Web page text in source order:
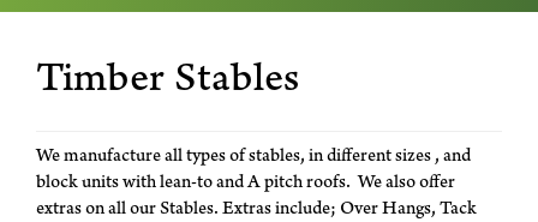
Timber Stables
We manufacture all types of stables, in different sizes , and
block units with lean-to and A pitch roofs. We also offer
extras on all our Stables. Extras include; Over Hangs, Tack